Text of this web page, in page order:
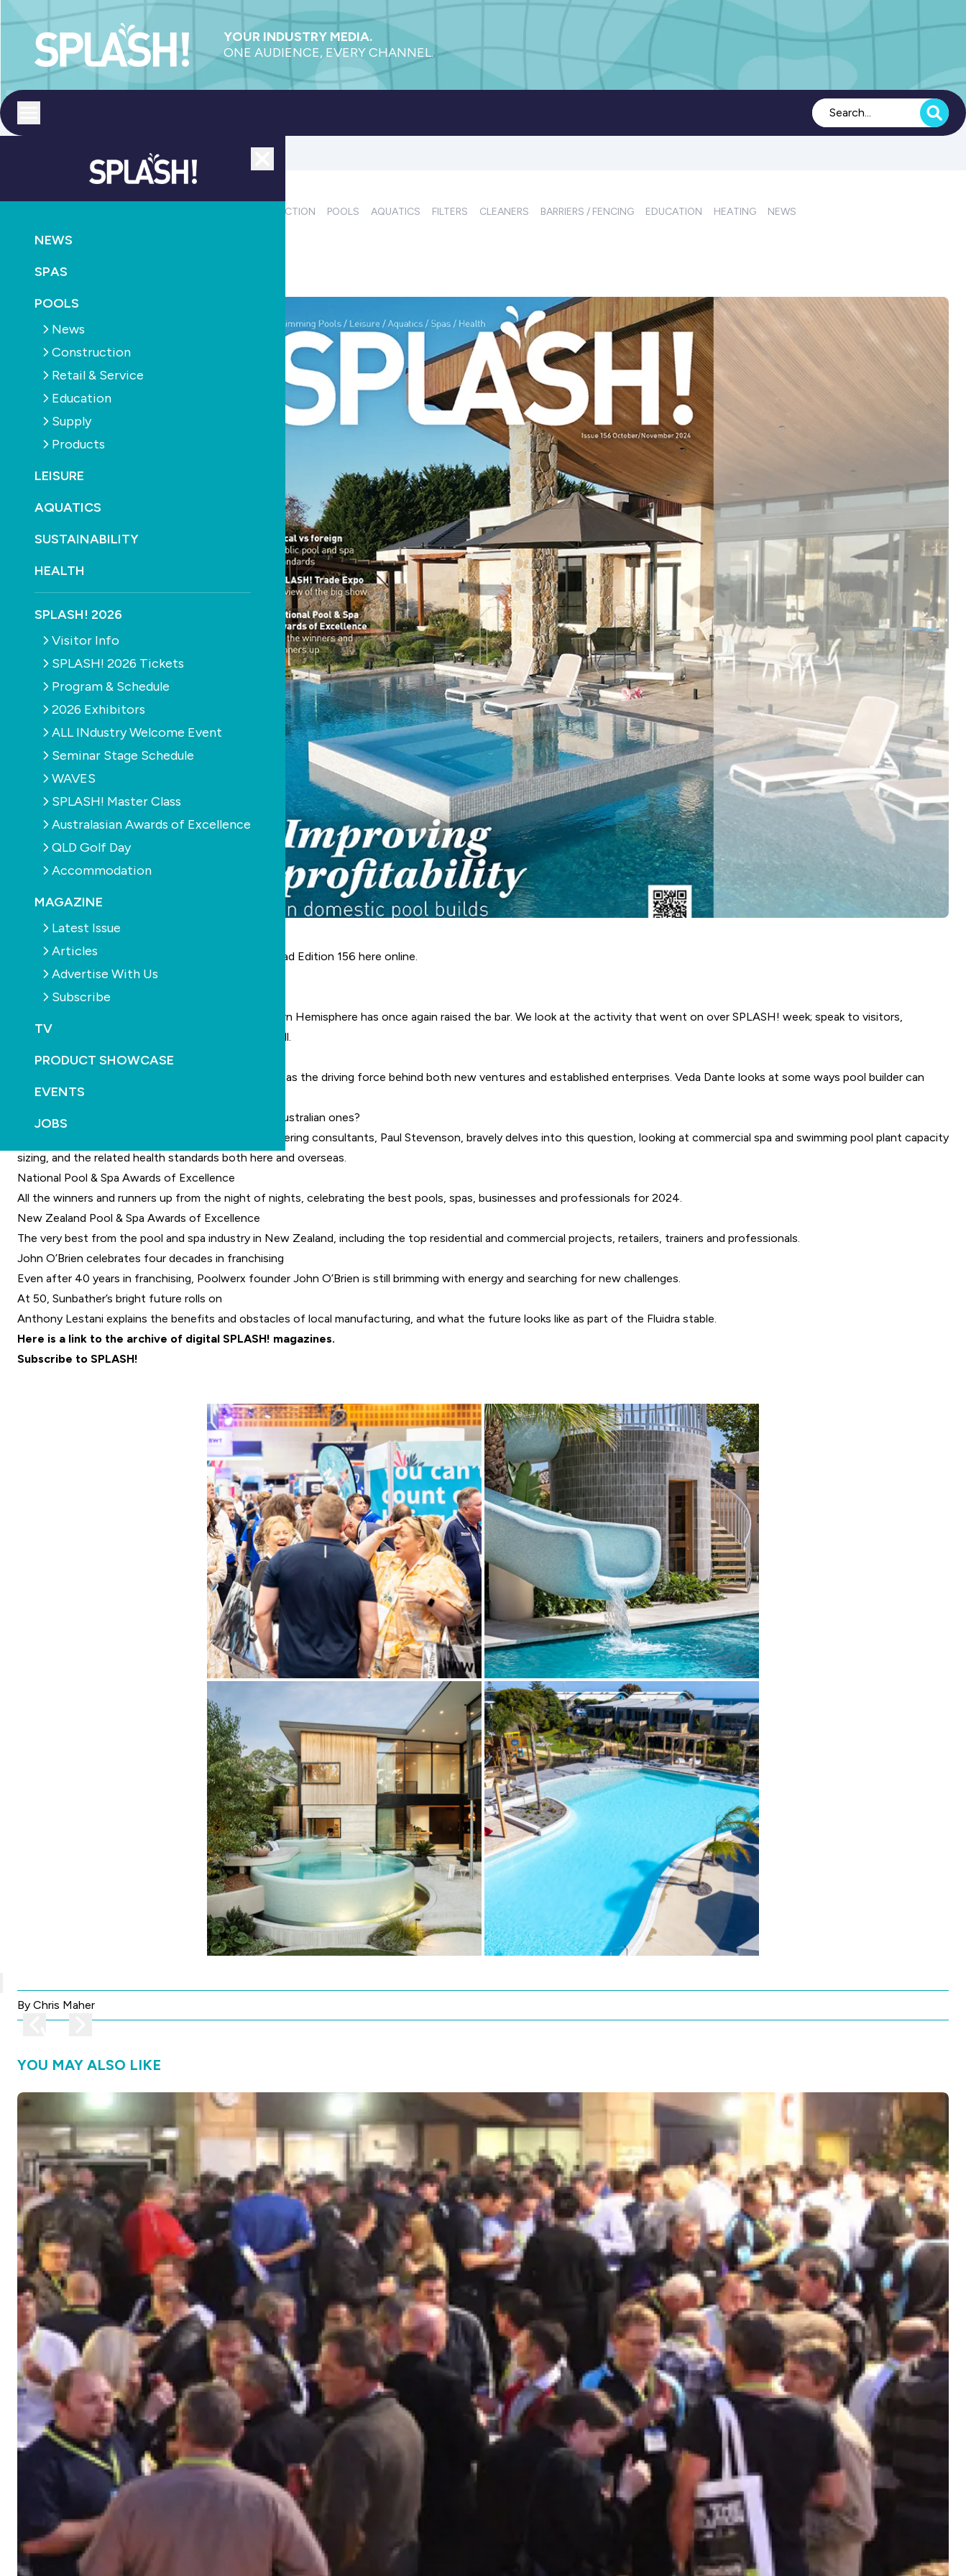
YOUR INDUSTRY MEDIA.
ONE AUDIENCE, EVERY CHANNEL.
NEWS
SPAS
POOLS
News
Construction
Retail & Service
Education
Supply
Products
LEISURE
AQUATICS
SUSTAINABILITY
HEALTH
SPLASH! 2026
Visitor Info
SPLASH! 2026 Tickets
Program & Schedule
2026 Exhibitors
ALL INdustry Welcome Event
Seminar Stage Schedule
WAVES
SPLASH! Master Class
Australasian Awards of Excellence
QLD Golf Day
Accommodation
MAGAZINE
Latest Issue
Articles
Advertise With Us
Subscribe
TV
PRODUCT SHOWCASE
EVENTS
JOBS
CONSTRUCTION POOLS AQUATICS FILTERS CLEANERS BARRIERS / FENCING EDUCATION HEATING NEWS
Read the latest SPLASH!: Edition 156 out now
October 12th, 2024
The latest digital version of SPLASH! is out now:
read Edition 156 here online.
This issue features:
2024 SPLASH! Trade Expo review
The biggest pool and spa trade show in the Southern Hemisphere has once again raised the bar. We look at the activity that went on over SPLASH! week; speak to visitors,
exhibitors and experts, and get a few scoops as well.
Ideas to increase pool build profitability
Profit is undeniably the aim of any business, serving as the driving force behind both new ventures and established enterprises. Veda Dante looks at some ways pool builder can
make more profit from each project.
Are foreign public pool standards better than the Australian ones?
One of Australia’s most experienced aquatic engineering consultants, Paul Stevenson, bravely delves into this question, looking at commercial spa and swimming pool plant capacity
sizing, and the related health standards both here and overseas.
National Pool & Spa Awards of Excellence
All the winners and runners up from the night of nights, celebrating the best pools, spas, businesses and professionals for 2024.
New Zealand Pool & Spa Awards of Excellence
The very best from the pool and spa industry in New Zealand, including the top residential and commercial projects, retailers, trainers and professionals.
John O’Brien celebrates four decades in franchising
Even after 40 years in franchising, Poolwerx founder John O’Brien is still brimming with energy and searching for new challenges.
At 50, Sunbather’s bright future rolls on
Anthony Lestani explains the benefits and obstacles of local manufacturing, and what the future looks like as part of the Fluidra stable.
Here is a link to the archive of digital SPLASH! magazines.
Subscribe to SPLASH!
Previous imageNext image
By Chris Maher
YOU MAY ALSO LIKE